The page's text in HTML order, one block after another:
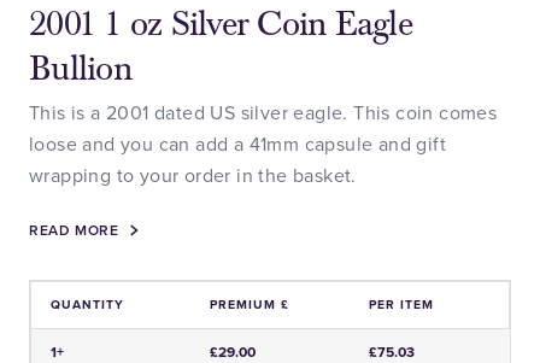
2001 1 oz Silver Coin Eagle
Bullion
This is a 2001 dated US silver eagle. This coin comes
loose and you can add a 41mm capsule and gift
wrapping to your order in the basket.
READ MORE
QUANTITY PREMIUM £ PER ITEM
1+ £29.00 £75.03